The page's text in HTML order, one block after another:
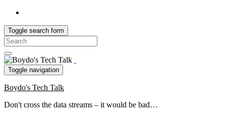
Toggle search form
Search
for:
Toggle navigation
Boydo's Tech Talk
Don't cross the data streams – it would be bad…